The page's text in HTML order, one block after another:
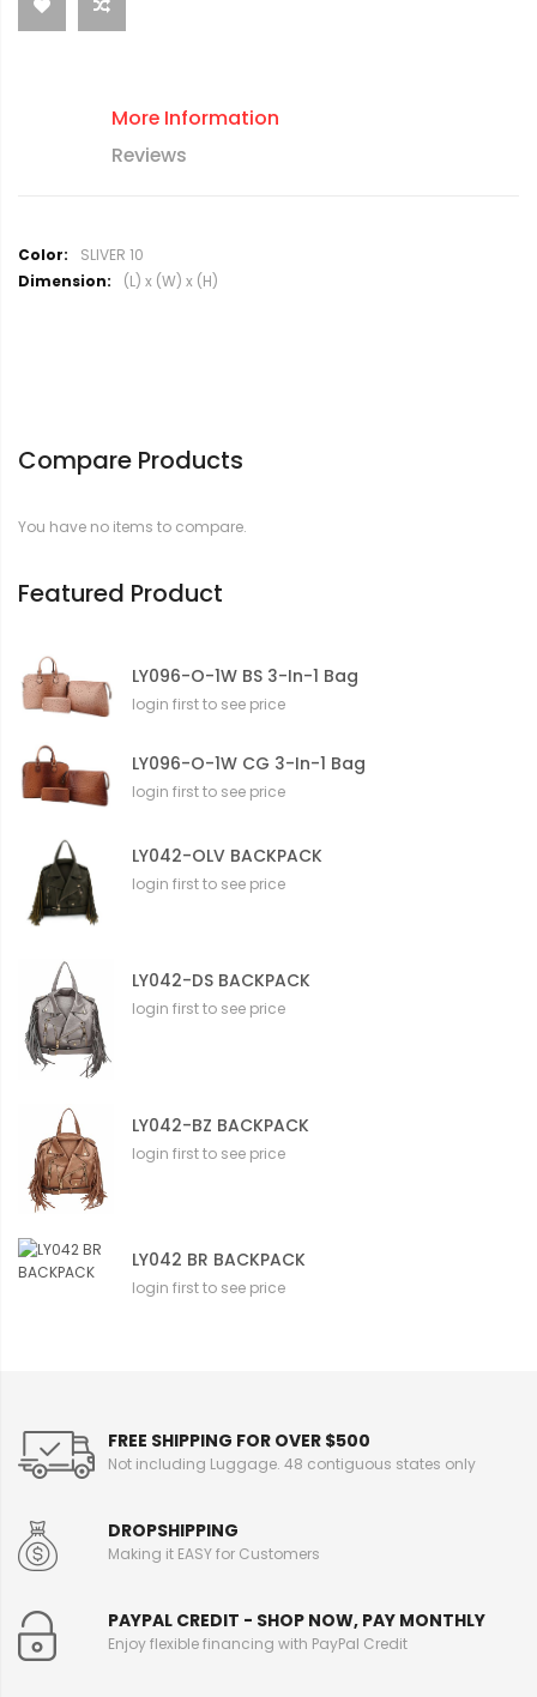
More Information
Reviews
M
o
m
i
SLIVER 10
(L) x (W) x (H)
Compare Products
You have no items to compare.
Featured Product
LY096-O-1W BS 3-In-1 Bag
login first to see price
LY096-O-1W CG 3-In-1 Bag
login first to see price
LY042-OLV BACKPACK
login first to see price
LY042-DS BACKPACK
login first to see price
LY042-BZ BACKPACK
login first to see price
LY042 BR BACKPACK
login first to see price
FREE SHIPPING FOR OVER $500
Not including Luggage. 48 contiguous states only
DROPSHIPPING
Making it EASY for Customers
PAYPAL CREDIT - SHOP NOW, PAY MONTHLY
Enjoy flexible financing with PayPal Credit